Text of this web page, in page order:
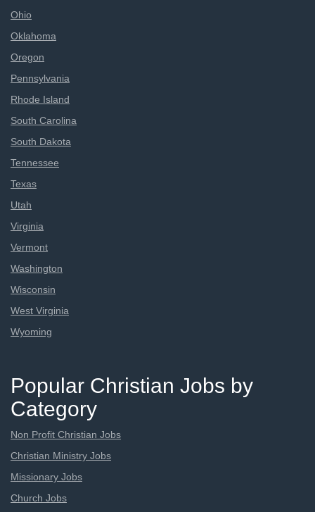
Ohio
Oklahoma
Oregon
Pennsylvania
Rhode Island
South Carolina
South Dakota
Tennessee
Texas
Utah
Virginia
Vermont
Washington
Wisconsin
West Virginia
Wyoming
Popular Christian Jobs by
Category
Non Profit Christian Jobs
Christian Ministry Jobs
Missionary Jobs
Church Jobs